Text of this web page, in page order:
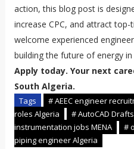
action, this blog post is
increase CPC, and attract top-
welcome experienced
building the future of energy
Apply today. Your next
South Algeria.
Tags # AEEC engineer
roles Algeria
# AutoCAD
instrumentation jobs MENA
#
piping engineer Algeria